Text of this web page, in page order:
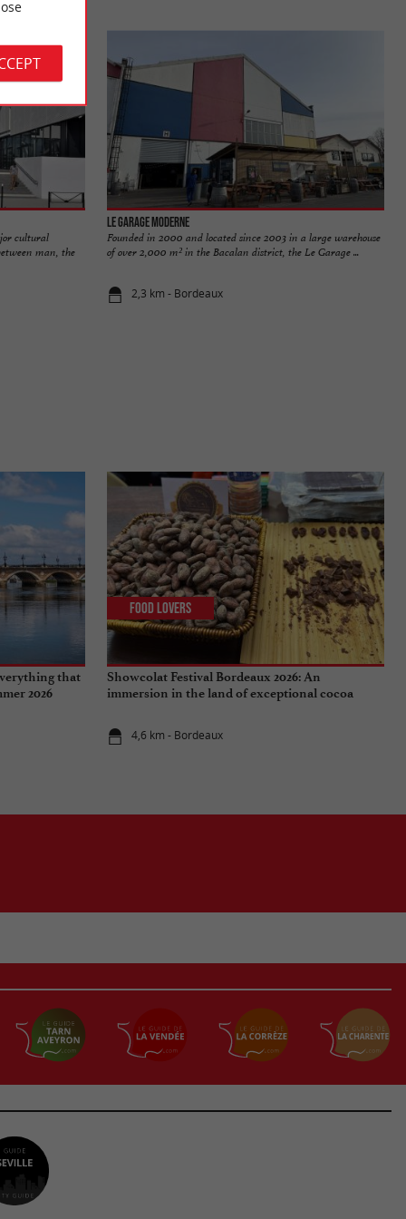
cultural
man, the
Le Garage Moderne
Founded in 2000 and located since 2003 in a large warehouse
of over 2,000 m² in the Bacalan district, the Le Garage ...
2,3 km - Bordeaux
that
2026
Showcolat Festival Bordeaux 2026: An
immersion in the land of exceptional cocoa
4,6 km - Bordeaux
Food Lovers